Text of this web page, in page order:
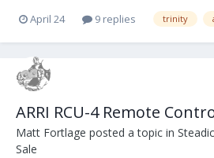
April 24 9 replies trinity
ARRI RCU-4 Remote
Matt Fortlage posted a topic in
Sale